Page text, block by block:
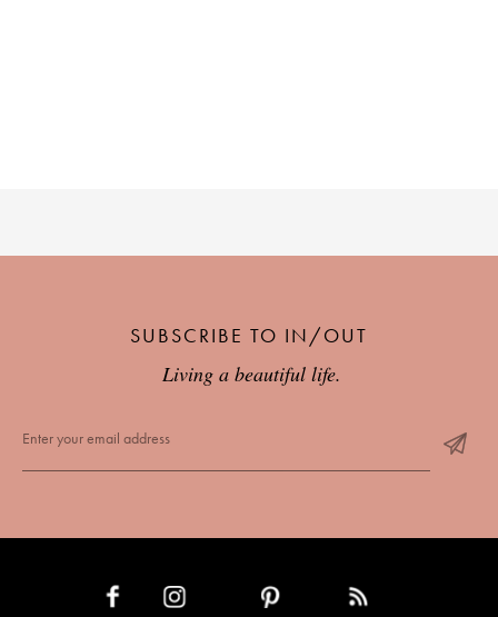
SUBSCRIBE TO IN/OUT
Living a beautiful life.